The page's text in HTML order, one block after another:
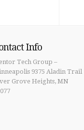
Info
Tech Group –
9375 Aladin Trail
Grove Heights, MN